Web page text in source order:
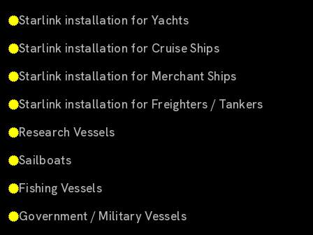
Starlink installation for Yachts
Starlink installation for Cruise Ships
Starlink installation for Merchant Ships
Starlink installation for Freighters / Tankers
Research Vessels
Sailboats
Fishing Vessels
Government / Military Vessels